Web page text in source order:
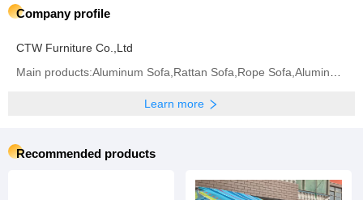
Company profile
CTW Furniture Co.,Ltd
Learn more
Recommended products